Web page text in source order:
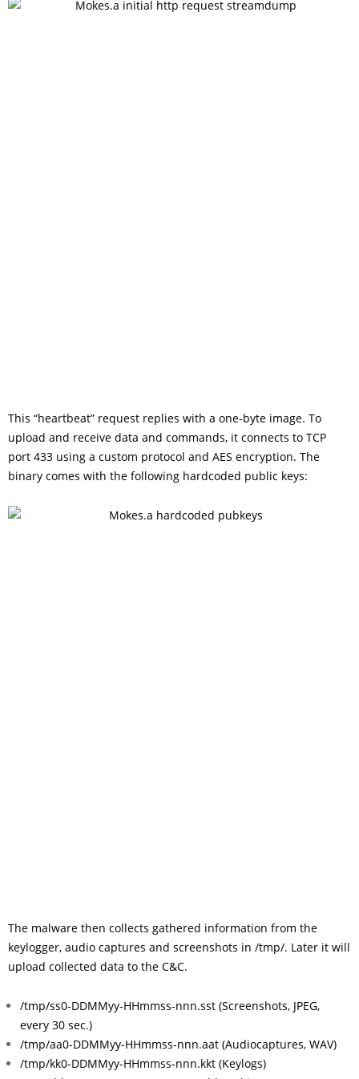
This “heartbeat” request replies with a one-byte image. To
upload and receive data and commands, it connects to TCP
port 433 using a custom protocol and AES encryption. The
binary comes with the following hardcoded public keys:
The malware then collects gathered information from the
keylogger, audio captures and screenshots in /tmp/. Later it will
upload collected data to the C&C.
/tmp/ss0-DDMMyy-HHmmss-nnn.sst (Screenshots, JPEG,
every 30 sec.)
/tmp/aa0-DDMMyy-HHmmss-nnn.aat (Audiocaptures, WAV)
/tmp/kk0-DDMMyy-HHmmss-nnn.kkt (Keylogs)